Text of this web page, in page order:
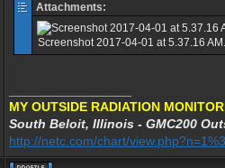
Attachments:
Screenshot 2017-04-01 at 5.37.16
MY OUTSIDE RADIATION
South Beloit, Illinois - GMC200
http://netc.com/chart/